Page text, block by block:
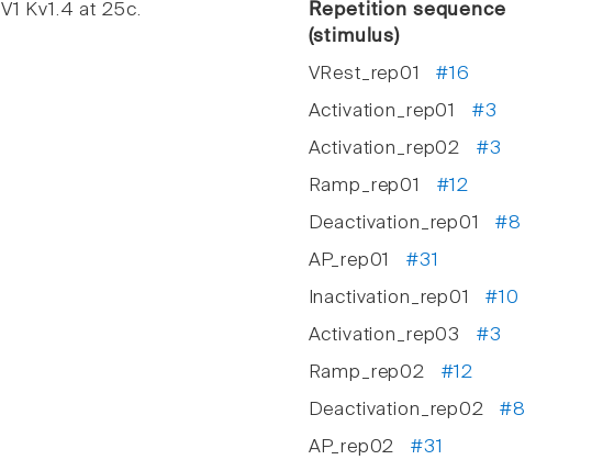
Kv1.4 at 25c.
Repetition sequence
(stimulus)
VRest_rep01#16
Activation_rep01 #3
Activation_rep02 #3
Ramp_rep01 #12
Deactivation_rep01#8
AP_rep01 #31
Inactivation_rep01#10
Activation_rep03 #3
Ramp_rep02 #12
Deactivation_rep02#8
AP_rep02 #31